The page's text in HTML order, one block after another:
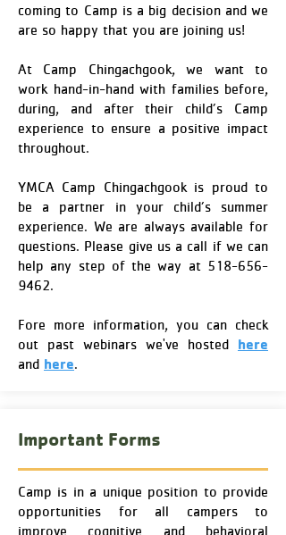
coming to Camp is a big decision and we
are so happy that you are joining us!
At Camp Chingachgook, we want to
work hand-in-hand with families before,
during, and after their child’s Camp
experience to ensure a positive impact
throughout.
YMCA Camp Chingachgook is proud to
be a partner in your child’s summer
experience. We are always available for
questions. Please give us a call if we can
help any step of the way at 518-656-
9462.
Fore more information, you can check
out past webinars we've hosted here
and here.
Important Forms
Camp is in a unique position to provide
opportunities for all campers to
improve cognitive and behavioral